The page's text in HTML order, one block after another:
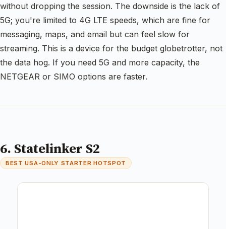
without dropping the session. The downside is the lack of
5G; you're limited to 4G LTE speeds, which are fine for
messaging, maps, and email but can feel slow for
streaming. This is a device for the budget globetrotter, not
the data hog. If you need 5G and more capacity, the
NETGEAR or SIMO options are faster.
6. Statelinker S2
BEST USA-ONLY STARTER HOTSPOT